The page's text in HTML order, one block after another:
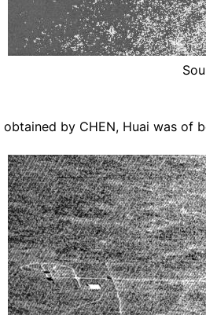
obtained by CHEN, Huai was of